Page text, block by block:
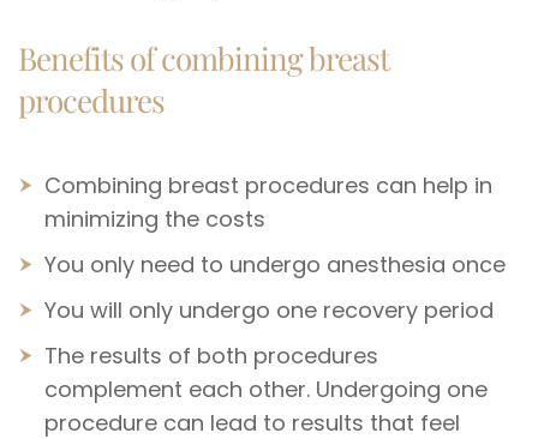
Benefits of combining breast
procedures
Combining breast procedures can help in
minimizing the costs
You only need to undergo anesthesia once
You will only undergo one recovery period
The results of both procedures
complement each other. Undergoing one
procedure can lead to results that feel